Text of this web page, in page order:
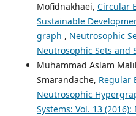
Mofidnakhaei, Circular
Sustainable
graph , Neutrosophic
Neutrosophic Sets and
Muhammad Aslam
Smarandache, Regular
Neutrosophic
Systems: Vol. 13